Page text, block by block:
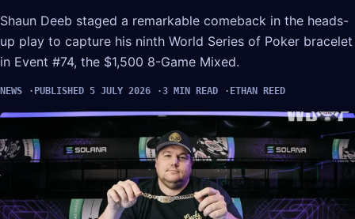
Shaun Deeb staged a remarkable comeback in the heads-
up play to capture his ninth World Series of Poker bracelet
in Event #74, the $1,500 8-Game Mixed.
NEWS PUBLISHED 5 JULY 2026 3 MIN READ ETHAN REED